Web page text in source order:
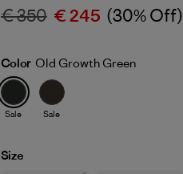
€ 350 € 245 (30% Off)
Color Old Growth Green
Sale Sale
Size